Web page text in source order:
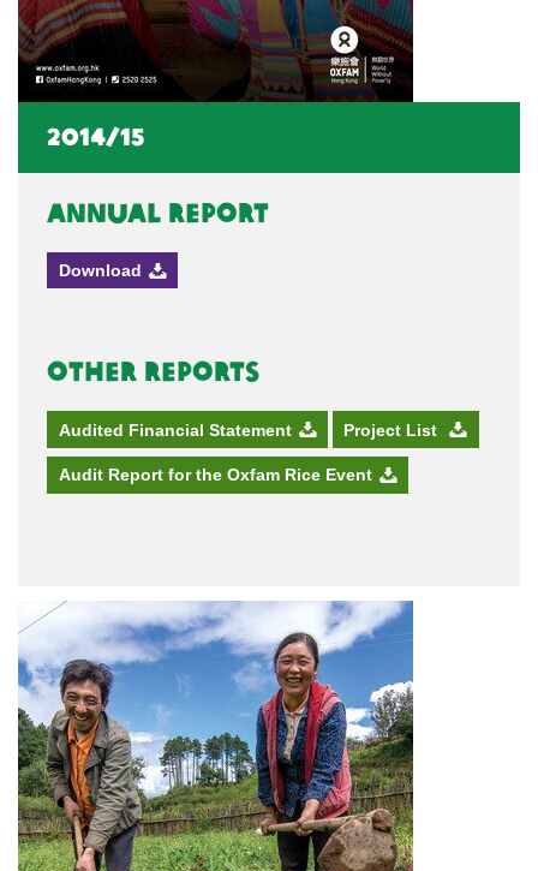
2014/15
Annual Report
Download
Other Reports
Audited Financial Statement Project List
Audit Report for the Oxfam Rice Event